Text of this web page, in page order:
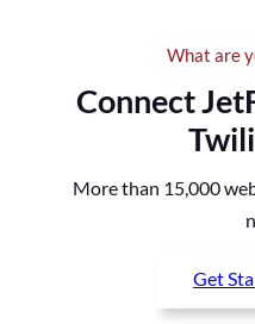
What are
Connect
More than 15,000
Get